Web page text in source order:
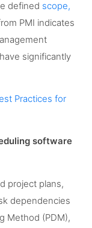
defined scope,
PMI indicates
significantly
Practices for
software
project plans,
dependencies
Method (PDM),